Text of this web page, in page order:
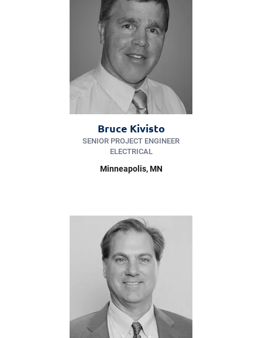
Bruce Kivisto
SENIOR PROJECT ENGINEER
ELECTRICAL
Minneapolis, MN